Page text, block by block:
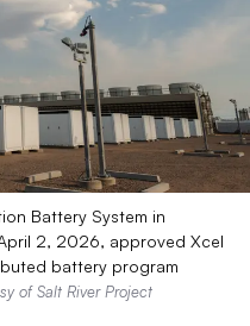
Battery System in
2, 2026, approved Xcel
battery program
of Salt River Project